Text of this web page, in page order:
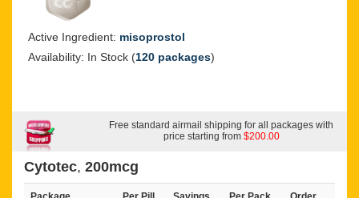
Active Ingredient: misoprostol
Availability: In Stock (120 packages)
Free standard airmail shipping for all packages with
price starting from $200.00
Cytotec, 200mcg